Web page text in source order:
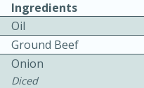
Easy
Ingredients
Oil
Ground Beef
Onion
Diced